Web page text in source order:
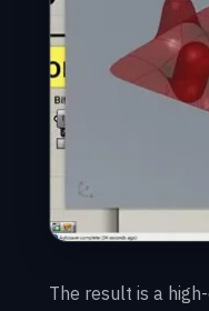
The result is a